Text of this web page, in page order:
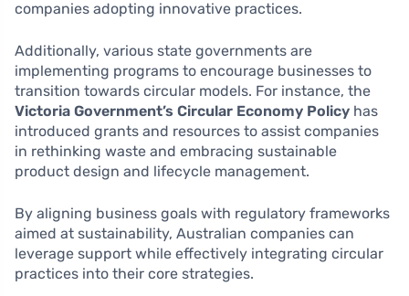
companies adopting innovative practices.
Additionally, various state governments are
implementing programs to encourage businesses to
transition towards circular models. For instance, the
Victoria Government’s Circular Economy Policy has
introduced grants and resources to assist companies
in rethinking waste and embracing sustainable
product design and lifecycle management.
By aligning business goals with regulatory frameworks
aimed at sustainability, Australian companies can
leverage support while effectively integrating circular
practices into their core strategies.